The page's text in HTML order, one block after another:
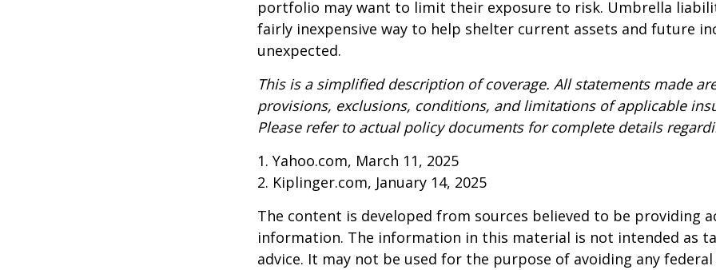
portfolio may want to limit their exposure to risk. Umbrella
fairly inexpensive way to help shelter current assets and future
unexpected.
This is a simplified description of coverage. All statements made
provisions, exclusions, conditions, and limitations of applicable
Please refer to actual policy documents for complete details
1. Yahoo.com, March 11, 2025
2. Kiplinger.com, January 14, 2025
The content is developed from sources believed to be providing
information. The information in this material is not intended as
advice. It may not be used for the purpose of avoiding any